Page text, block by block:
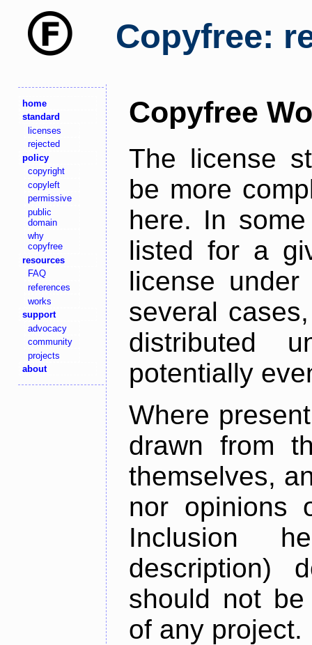
Copyfree:
home
standard
licenses
rejected
policy
copyright
copyleft
permissive
public
domain
why
copyfree
resources
FAQ
references
works
support
advocacy
community
projects
about
Copyfree
The license
be more
here. In
listed for a
license
several
distributed
potentially
Where
drawn from
themselves,
nor opinions
Inclusion
description)
should not
of any project.